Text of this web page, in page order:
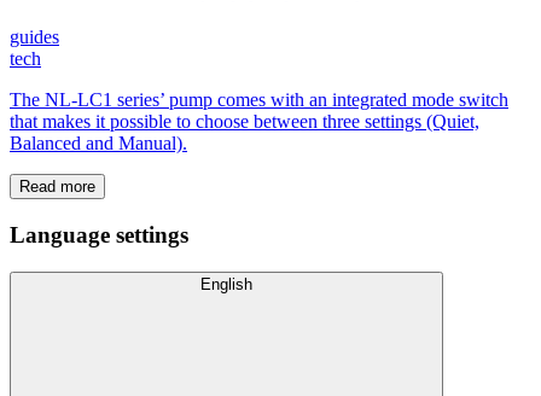
guides
tech
The NL-LC1 series’ pump comes with an integrated mode switch
that makes it possible to choose between three settings (Quiet,
Balanced and Manual).
Read more
Language settings
English